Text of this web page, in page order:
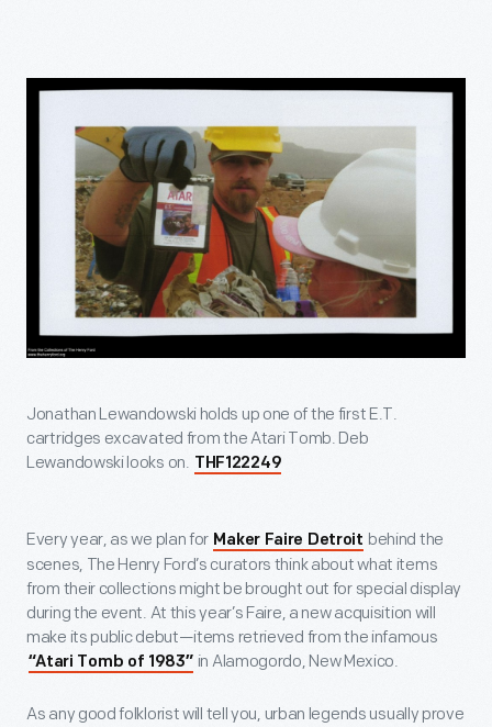
Jonathan Lewandowski holds up one of the first E.T.
cartridges excavated from the Atari Tomb. Deb
Lewandowski looks on. THF122249
Every year, as we plan for Maker Faire Detroit behind the
scenes, The Henry Ford’s curators think about what items
from their collections might be brought out for special display
during the event. At this year’s Faire, a new acquisition will
make its public debut—items retrieved from the infamous
“Atari Tomb of 1983” in Alamogordo, New Mexico.
As any good folklorist will tell you, urban legends usually prove